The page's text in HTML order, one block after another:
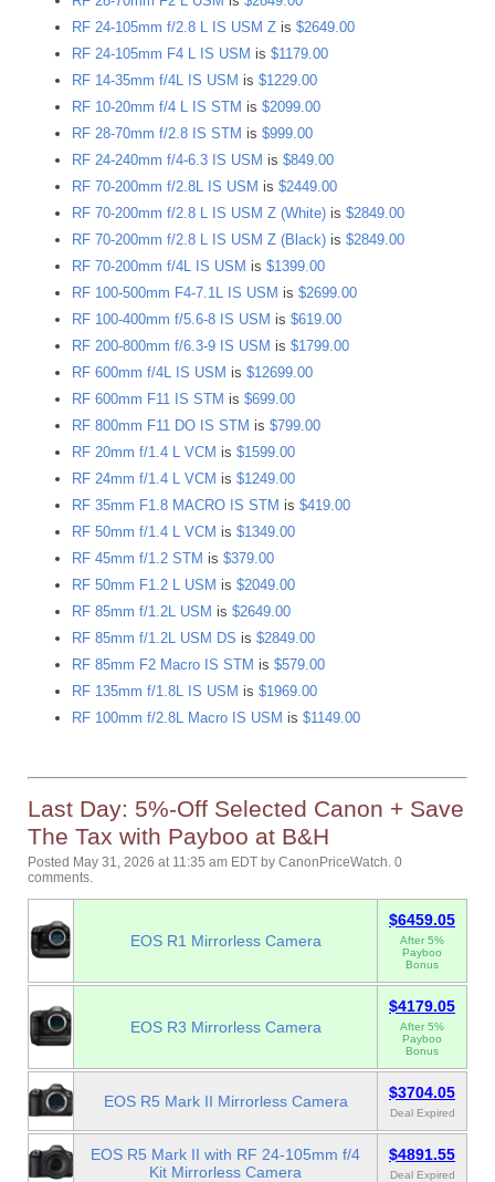
RF 24-105mm f/2.8 L IS USM Z is $2649.00
RF 24-105mm F4 L IS USM is $1179.00
RF 14-35mm f/4L IS USM is $1229.00
RF 10-20mm f/4 L IS STM is $2099.00
RF 28-70mm f/2.8 IS STM is $999.00
RF 24-240mm f/4-6.3 IS USM is $849.00
RF 70-200mm f/2.8L IS USM is $2449.00
RF 70-200mm f/2.8 L IS USM Z (White) is $2849.00
RF 70-200mm f/2.8 L IS USM Z (Black) is $2849.00
RF 70-200mm f/4L IS USM is $1399.00
RF 100-500mm F4-7.1L IS USM is $2699.00
RF 100-400mm f/5.6-8 IS USM is $619.00
RF 200-800mm f/6.3-9 IS USM is $1799.00
RF 600mm f/4L IS USM is $12699.00
RF 600mm F11 IS STM is $699.00
RF 800mm F11 DO IS STM is $799.00
RF 20mm f/1.4 L VCM is $1599.00
RF 24mm f/1.4 L VCM is $1249.00
RF 35mm F1.8 MACRO IS STM is $419.00
RF 50mm f/1.4 L VCM is $1349.00
RF 45mm f/1.2 STM is $379.00
RF 50mm F1.2 L USM is $2049.00
RF 85mm f/1.2L USM is $2649.00
RF 85mm f/1.2L USM DS is $2849.00
RF 85mm F2 Macro IS STM is $579.00
RF 135mm f/1.8L IS USM is $1969.00
RF 100mm f/2.8L Macro IS USM is $1149.00
Last Day: 5%-Off Selected Canon + Save
The Tax with Payboo at B&H
Posted May 31, 2026 at 11:35 am EDT by CanonPriceWatch 0
comments.
EOS R1 Mirrorless Camera
$6459.05
After 5%
Payboo
Bonus
EOS R3 Mirrorless Camera
$4179.05
After 5%
Payboo
Bonus
EOS R5 Mark II Mirrorless Camera $3704.05
Deal Expired
EOS R5 Mark II with RF 24-105mm f/4
Kit Mirrorless Camera
$4891.55
Deal Expired